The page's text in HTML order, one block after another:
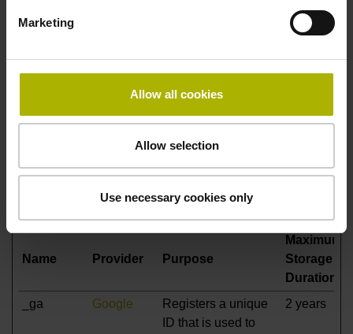
Marketing
Allow all cookies
Allow selection
Use necessary cookies only
Paragraph 1, Letter f
Statistic cookies help website owners to understand how
information anonymously.
Name Provider Purpose
Maximum
Storage
Duration
_ga
Google
Registers a unique
ID that is used to
2 years